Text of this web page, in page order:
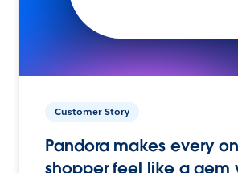
Customer Story
Pandora makes every
shopper feel like a gem